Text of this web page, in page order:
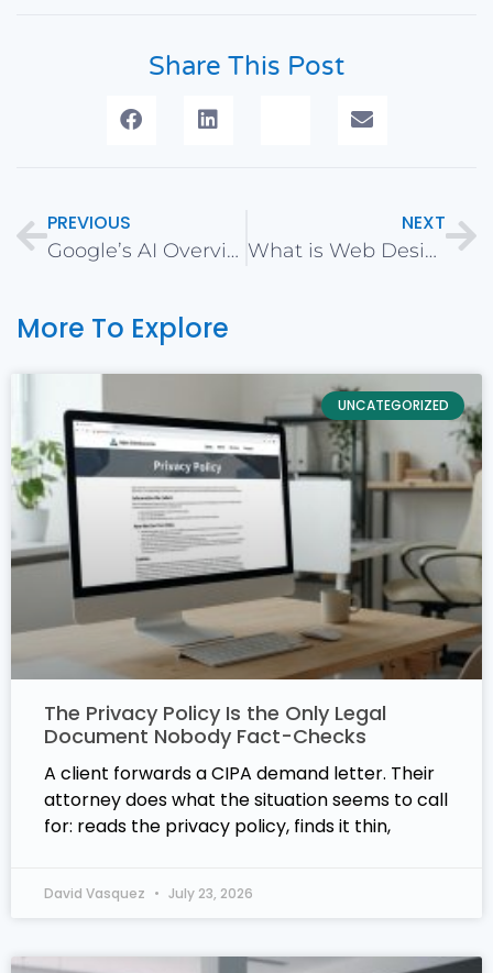
Share This Post
PREVIOUS
Google’s AI Overviews Rollout: Implications for Search and Marketing
NEXT
What is Web Design?
More To Explore
UNCATEGORIZED
The Privacy Policy Is the Only Legal
Document Nobody Fact-Checks
A client forwards a CIPA demand letter. Their
attorney does what the situation seems to call
for: reads the privacy policy, finds it thin,
David Vasquez July 23, 2026